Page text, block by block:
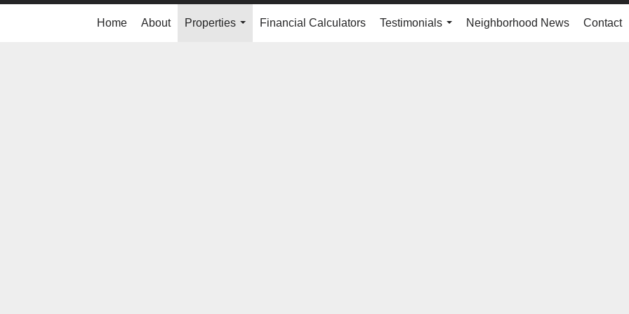
Home About
Properties
Financial Calculators
Testimonials
Neighborhood News Contact